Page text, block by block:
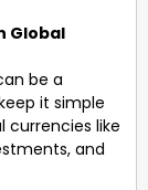
Global
be a
it simple
currencies like
and